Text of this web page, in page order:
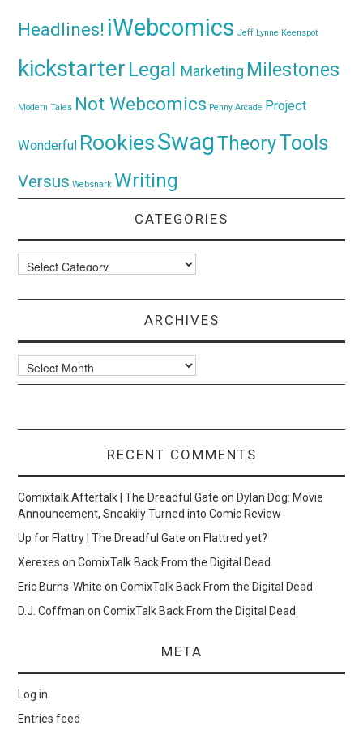
Headlines! iWebcomics Jeff Lynne Keenspot
kickstarter Legal Marketing Milestones
Modern Tales Not Webcomics Penny Arcade Project
Wonderful RookiesSwagTheoryTools
Versus Websnark Writing
CATEGORIES
Categories
ARCHIVES
Archives
RECENT COMMENTS
Comixtalk Aftertalk | The Dreadful Gate onDylan Dog: Movie
Announcement, Sneakily Turned into Comic Review
Up for Flattry | The Dreadful Gate onFlattred yet?
Xerexes onComixTalk Back From the Digital Dead
Eric Burns-White onComixTalk Back From the Digital Dead
D.J. Coffman onComixTalk Back From the Digital Dead
META
Log in
Entries feed